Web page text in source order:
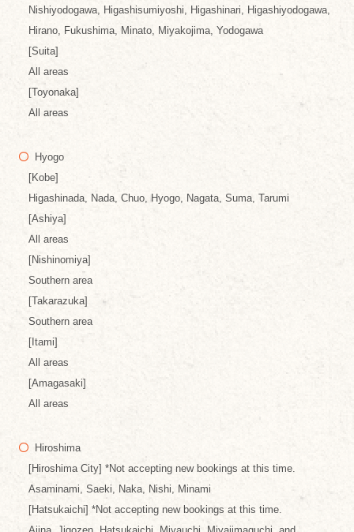
Nishiyodogawa, Higashisumiyoshi, Higashinari, Higashiyodogawa,
Hirano, Fukushima, Minato, Miyakojima, Yodogawa
[Suita]
All areas
[Toyonaka]
All areas
Hyogo
[Kobe]
Higashinada, Nada, Chuo, Hyogo, Nagata, Suma, Tarumi
[Ashiya]
All areas
[Nishinomiya]
Southern area
[Takarazuka]
Southern area
[Itami]
All areas
[Amagasaki]
All areas
Hiroshima
[Hiroshima City] *Not accepting new bookings at this time.
Asaminami, Saeki, Naka, Nishi, Minami
[Hatsukaichi] *Not accepting new bookings at this time.